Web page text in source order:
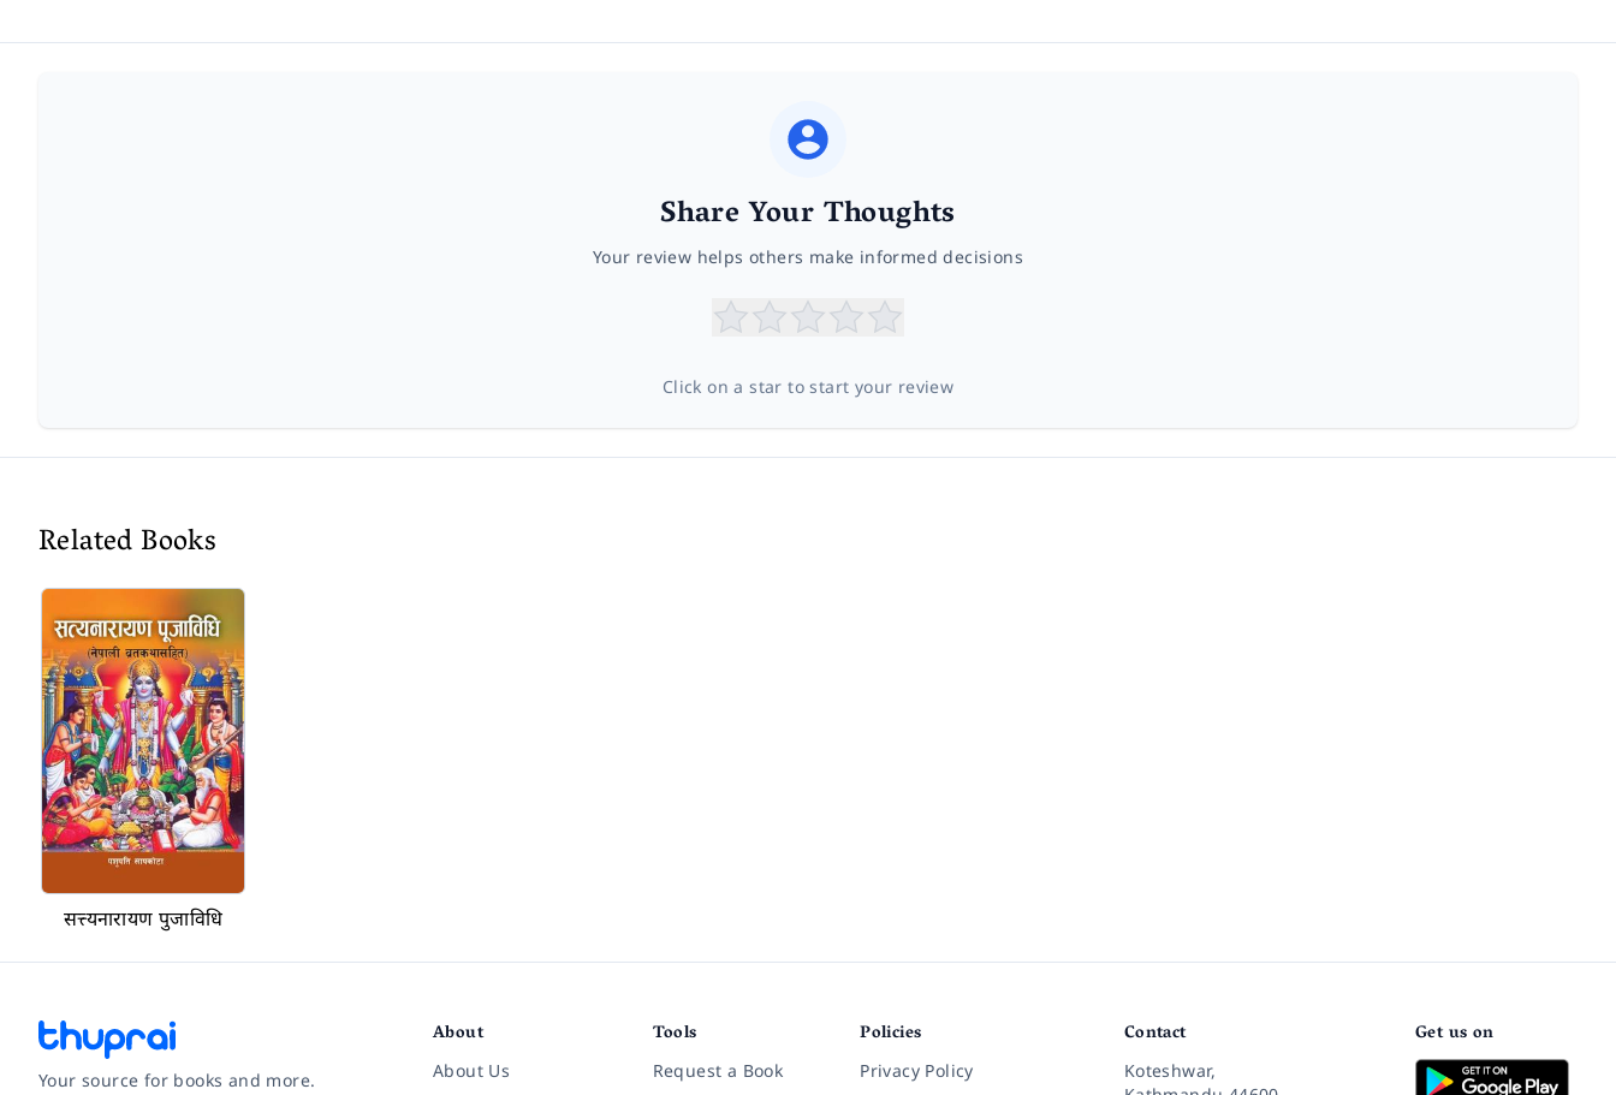
Share Your Thoughts
Your review helps others make informed decisions
Click on a star to start your review
Related Books
सत्त्यनारायण पुजाविधि
Your source for books and more.
About
About Us
Tools
Request a Book
Policies
Privacy Policy
Contact
Koteshwar,
Get us on